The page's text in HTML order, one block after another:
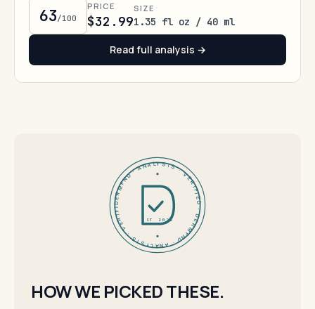
63/100
PRICE
$32.99
SIZE
1.35 fl oz / 40 ml
Read full analysis →
DERMFND · ANALYSIS · VERIFIED · DERMFND · ANALYSIS · VERIFIED ·
EST 2026
HOW WE PICKED THESE.